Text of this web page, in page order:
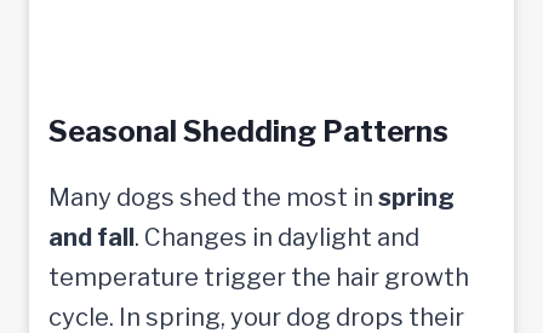
Seasonal Shedding Patterns
Many dogs shed the most in spring
and fall. Changes in daylight and
temperature trigger the hair growth
cycle. In spring, your dog drops their